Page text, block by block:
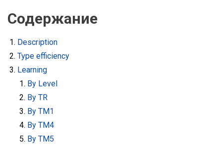
Содержание
Description
Type efficiency
Learning
By Level
By TR
By TM1
By TM4
By TM5